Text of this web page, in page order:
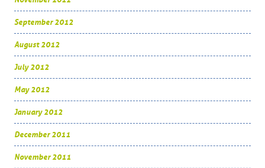
September 2012
August 2012
July 2012
May 2012
January 2012
December 2011
November 2011